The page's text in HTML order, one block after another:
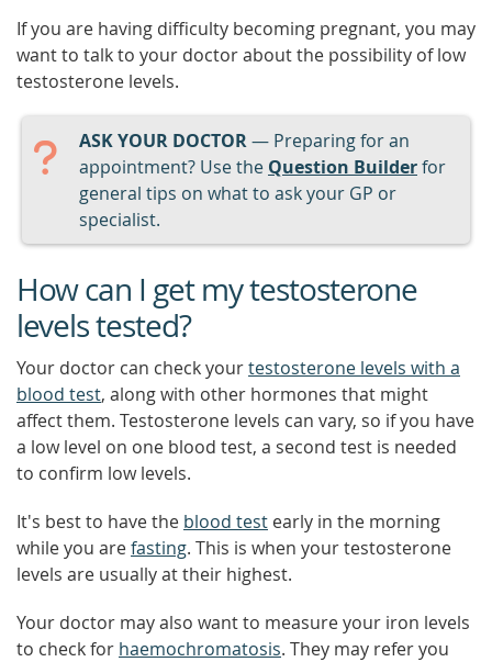
If you are having difficulty becoming pregnant, you may
want to talk to your doctor about the possibility of low
testosterone levels.
ASK YOUR DOCTOR— Preparing for an
appointment? Use the Question Builderfor
general tips on what to ask your GP or
specialist.
How can I get my testosterone
levels tested?
Your doctor can check yourtestosterone levels with a
blood test, along with other hormones that might
affect them. Testosterone levels can vary, so if you have
a low level on one blood test, a second test is needed
to confirm low levels.
It's best to have the blood test early in the morning
while you arefasting. This is when your testosterone
levels are usually at their highest.
Your doctor may also want to measure your iron levels
to check for haemochromatosis. They may refer you